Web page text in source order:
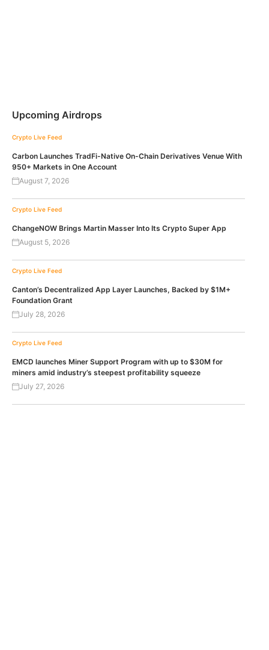
Upcoming Airdrops
Crypto Live Feed
Carbon Launches TradFi-Native On-Chain Derivatives Venue With
950+ Markets in One Account
August 7, 2026
Crypto Live Feed
ChangeNOW Brings Martin Masser Into Its Crypto Super App
August 5, 2026
Crypto Live Feed
Canton’s Decentralized App Layer Launches, Backed by $1M+
Foundation Grant
July 28, 2026
Crypto Live Feed
EMCD launches Miner Support Program with up to $30M for
miners amid industry’s steepest profitability squeeze
July 27, 2026